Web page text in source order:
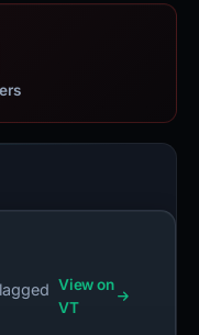
View on
VT